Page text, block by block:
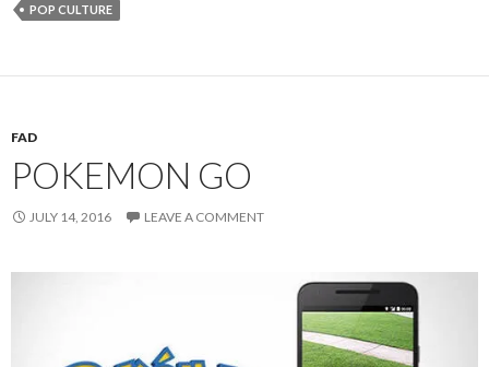
POP CULTURE
FAD
POKEMON GO
JULY 14, 2016 LEAVE A COMMENT